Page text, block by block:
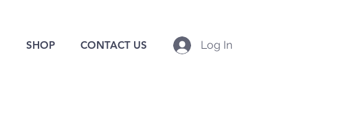
SHOP CONTACT US Log In